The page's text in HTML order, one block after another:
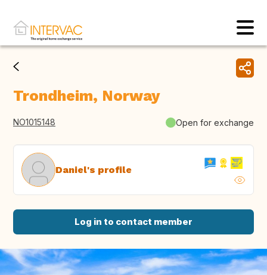
Trondheim, Norway
NO1015148 Open for exchange
Daniel's profile
Log in to contact member